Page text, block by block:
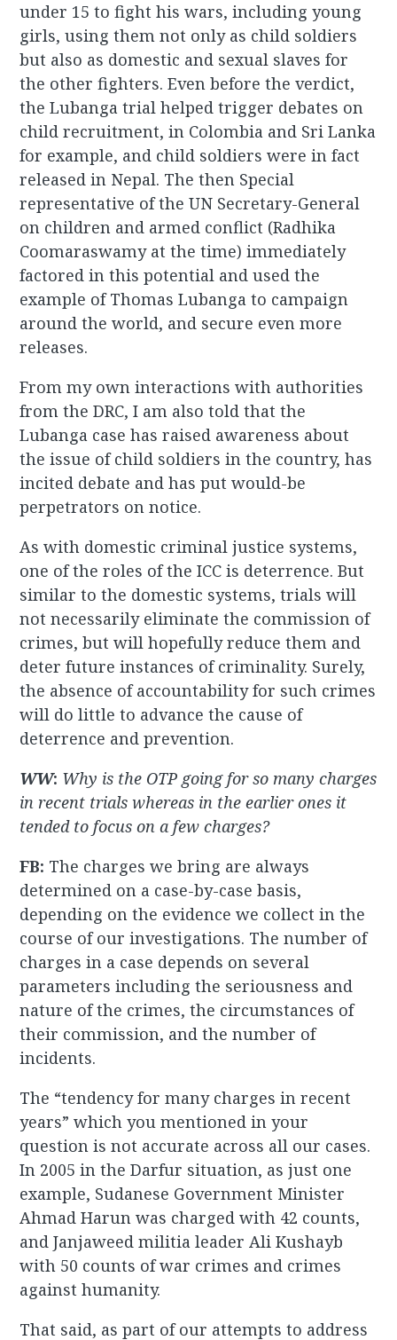
under 15 to fight his wars, including young
girls, using them not only as child soldiers
but also as domestic and sexual slaves for
the other fighters. Even before the verdict,
the Lubanga trial helped trigger debates on
child recruitment, in Colombia and Sri Lanka
for example, and child soldiers were in fact
released in Nepal. The then Special
representative of the UN Secretary-General
on children and armed conflict (Radhika
Coomaraswamy at the time) immediately
factored in this potential and used the
example of Thomas Lubanga to campaign
around the world, and secure even more
releases.
From my own interactions with authorities
from the DRC, I am also told that the
Lubanga case has raised awareness about
the issue of child soldiers in the country, has
incited debate and has put would-be
perpetrators on notice.
As with domestic criminal justice systems,
one of the roles of the ICC is deterrence. But
similar to the domestic systems, trials will
not necessarily eliminate the commission of
crimes, but will hopefully reduce them and
deter future instances of criminality. Surely,
the absence of accountability for such crimes
will do little to advance the cause of
deterrence and prevention.
WW: Why is the OTP going for so many charges
in recent trials whereas in the earlier ones it
tended to focus on a few charges?
FB: The charges we bring are always
determined on a case-by-case basis,
depending on the evidence we collect in the
course of our investigations. The number of
charges in a case depends on several
parameters including the seriousness and
nature of the crimes, the circumstances of
their commission, and the number of
incidents.
The “tendency for many charges in recent
years” which you mentioned in your
question is not accurate across all our cases.
In 2005 in the Darfur situation, as just one
example, Sudanese Government Minister
Ahmad Harun was charged with 42 counts,
and Janjaweed militia leader Ali Kushayb
with 50 counts of war crimes and crimes
against humanity.
That said, as part of our attempts to address